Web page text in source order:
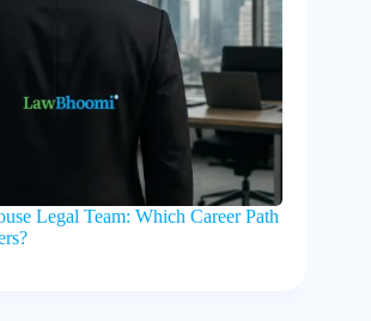
Legal Team: Which Career Path